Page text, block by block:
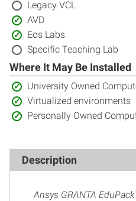
Not
included:
Legacy VCL
Included:
AVD
Included:
Eos Labs
Not
included:
Specific Teaching Lab
Where It May Be Installed
Included:
University Owned
Included:
Virtualized environments
Included:
Personally Owned
Description
Ansys GRANTA